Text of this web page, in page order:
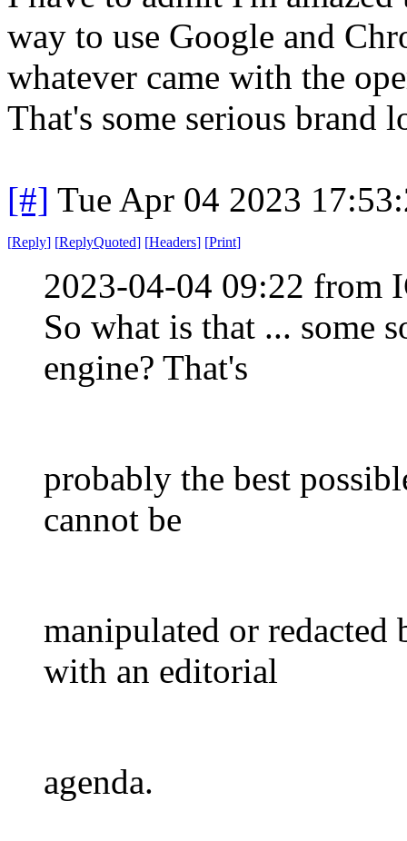
way to use Google and
whatever came with the
That's some serious brand
[#] Tue Apr 04 2023
[Reply] [ReplyQuoted] [Headers] [Print]
2023-04-04 09:22 from
So what is that ... some
engine? That's
probably the best
cannot be
manipulated or redacted
with an editorial
agenda.